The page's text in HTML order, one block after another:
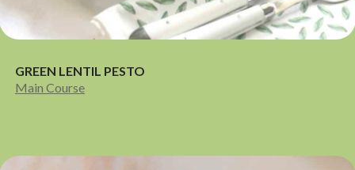
GREEN LENTIL PESTO
Main Course